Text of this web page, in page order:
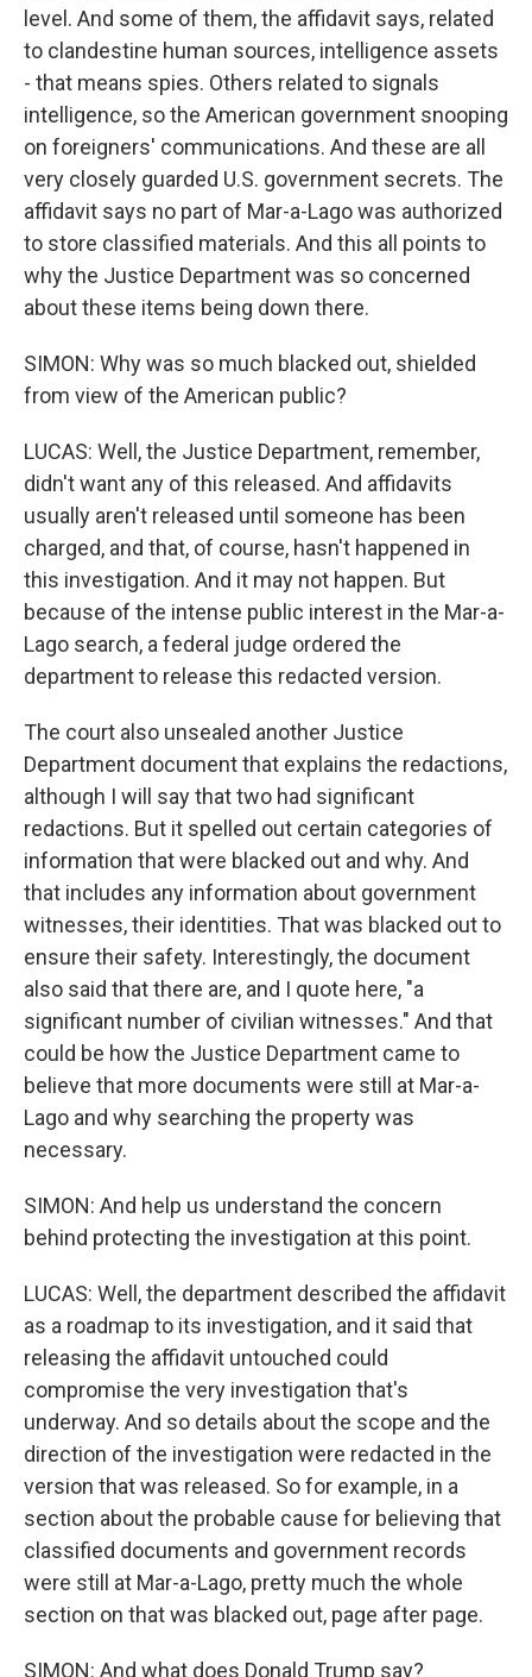
level. And some of them, the affidavit says, related
to clandestine human sources, intelligence assets
- that means spies. Others related to signals
intelligence, so the American government snooping
on foreigners' communications. And these are all
very closely guarded U.S. government secrets. The
affidavit says no part of Mar-a-Lago was authorized
to store classified materials. And this all points to
why the Justice Department was so concerned
about these items being down there.
SIMON: Why was so much blacked out, shielded
from view of the American public?
LUCAS: Well, the Justice Department, remember,
didn't want any of this released. And affidavits
usually aren't released until someone has been
charged, and that, of course, hasn't happened in
this investigation. And it may not happen. But
because of the intense public interest in the Mar-a-
Lago search, a federal judge ordered the
department to release this redacted version.
The court also unsealed another Justice
Department document that explains the redactions,
although I will say that two had significant
redactions. But it spelled out certain categories of
information that were blacked out and why. And
that includes any information about government
witnesses, their identities. That was blacked out to
ensure their safety. Interestingly, the document
also said that there are, and I quote here, "a
significant number of civilian witnesses." And that
could be how the Justice Department came to
believe that more documents were still at Mar-a-
Lago and why searching the property was
necessary.
SIMON: And help us understand the concern
behind protecting the investigation at this point.
LUCAS: Well, the department described the affidavit
as a roadmap to its investigation, and it said that
releasing the affidavit untouched could
compromise the very investigation that's
underway. And so details about the scope and the
direction of the investigation were redacted in the
version that was released. So for example, in a
section about the probable cause for believing that
classified documents and government records
were still at Mar-a-Lago, pretty much the whole
section on that was blacked out, page after page.
SIMON: And what does Donald Trump say?